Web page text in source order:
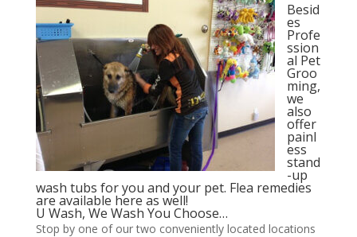
Besid
es
Profe
ssion
al Pet
Groo
ming,
we
also
offer
painl
ess
stand
-up
wash tubs for you and your pet. Flea remedies
are available here as well!
U Wash, We Wash You Choose…
Stop by one of our two conveniently located locations